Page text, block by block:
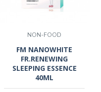
NON-FOOD
FM NANOWHITE
FR.RENEWING
SLEEPING ESSENCE
40ML